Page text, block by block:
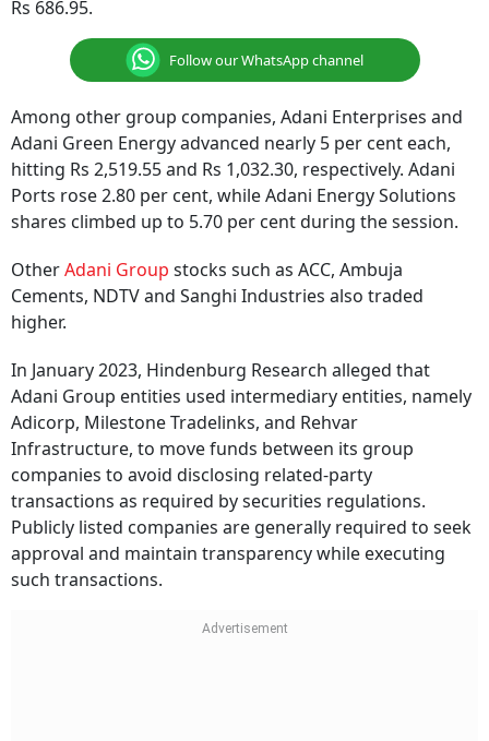
Rs 686.95.
Follow our WhatsApp channel
Among other group companies, Adani Enterprises and
Adani Green Energy advanced nearly 5 per cent each,
hitting Rs 2,519.55 and Rs 1,032.30, respectively. Adani
Ports rose 2.80 per cent, while Adani Energy Solutions
shares climbed up to 5.70 per cent during the session.
OtherAdani Group stocks such as ACC, Ambuja
Cements, NDTV and Sanghi Industries also traded
higher.
In January 2023, Hindenburg Research alleged that
Adani Group entities used intermediary entities, namely
Adicorp, Milestone Tradelinks, and Rehvar
Infrastructure, to move funds between its group
companies to avoid disclosing related-party
transactions as required by securities regulations.
Publicly listed companies are generally required to seek
approval and maintain transparency while executing
such transactions.